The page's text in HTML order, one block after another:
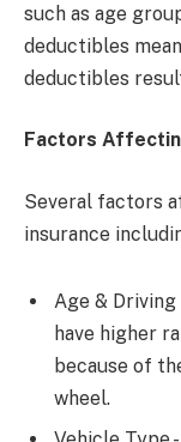
such as age
deductibles
deductibles
Factors
Several factors
insurance
Age &
have higher
because of
wheel.